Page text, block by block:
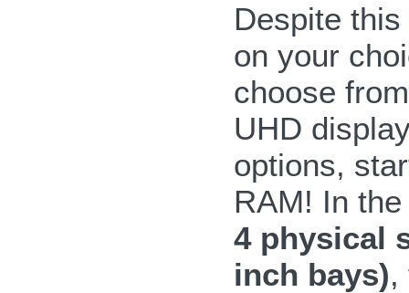
Despite this
on your
choose
UHD
options,
RAM! In
4 physical
inch bays),